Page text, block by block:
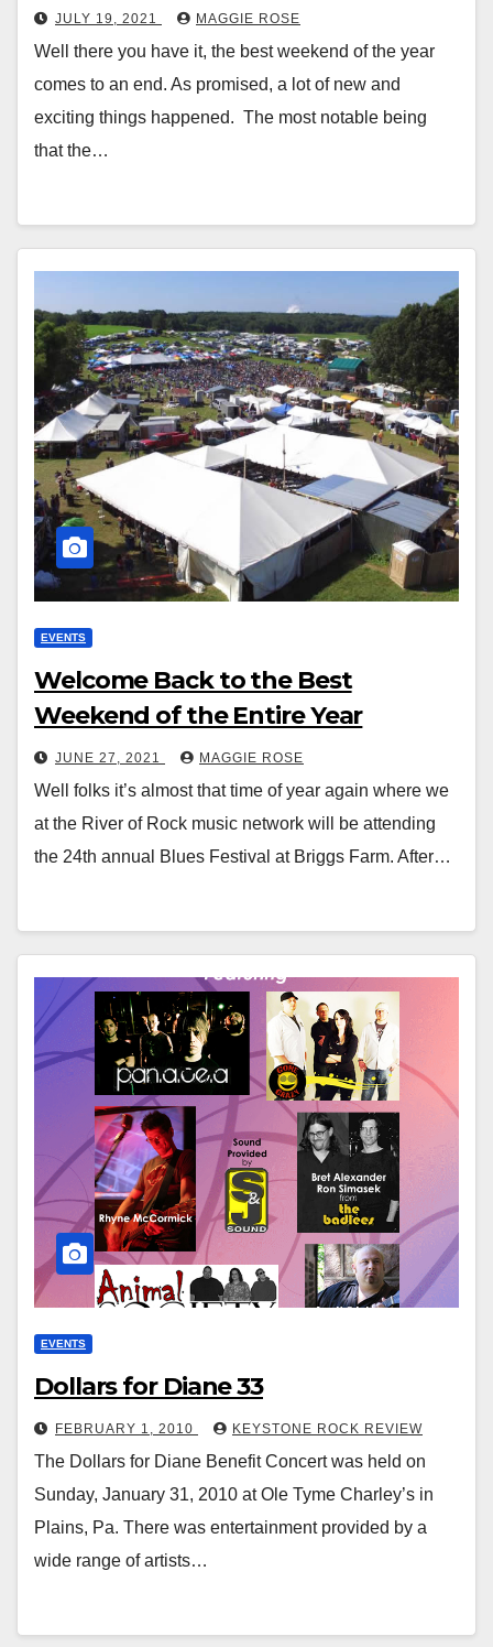
JULY 19, 2021 MAGGIE ROSE
Well there you have it, the best weekend of the year
comes to an end. As promised, a lot of new and
exciting things happened. The most notable being
that the…
EVENTS
Welcome Back to the Best
Weekend of the Entire Year
JUNE 27, 2021 MAGGIE ROSE
Well folks it’s almost that time of year again where we
at the River of Rock music network will be attending
the 24th annual Blues Festival at Briggs Farm. After…
EVENTS
Dollars for Diane 33
FEBRUARY 1, 2010 KEYSTONE ROCK REVIEW
The Dollars for Diane Benefit Concert was held on
Sunday, January 31, 2010 at Ole Tyme Charley’s in
Plains, Pa. There was entertainment provided by a
wide range of artists…